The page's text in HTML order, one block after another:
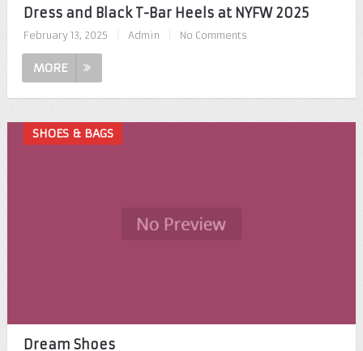
Dress and Black T-Bar Heels at NYFW 2025
February 13, 2025 Admin No Comments
MORE
SHOES & BAGS
Dream Shoes